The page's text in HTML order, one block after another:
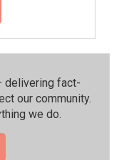
delivering fact-
our community.⁠
we do.